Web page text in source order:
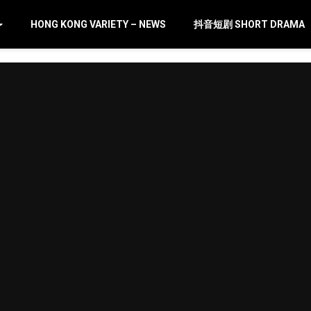
HONG KONG VARIETY – NEWS 抖音短剧 SHORT DRAMA